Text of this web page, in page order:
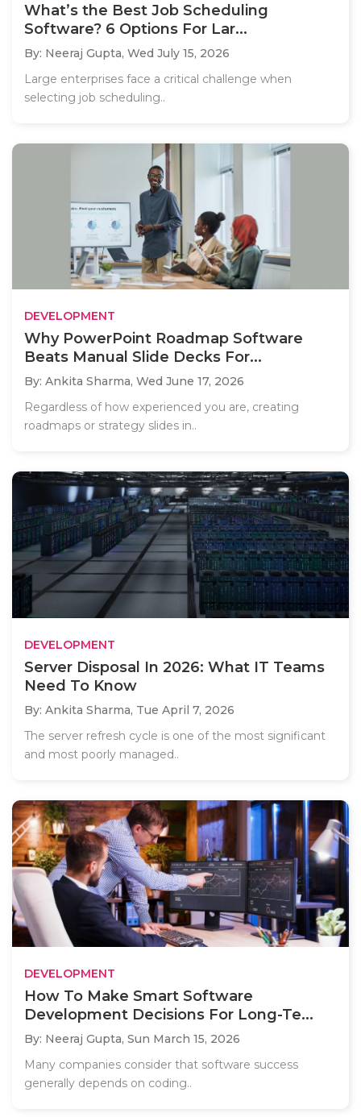
What’s the Best Job Scheduling
Software? 6 Options For Lar...
By: Neeraj Gupta, Wed July 15, 2026
Large enterprises face a critical challenge when
selecting job scheduling..
DEVELOPMENT
Why PowerPoint Roadmap Software
Beats Manual Slide Decks For...
By: Ankita Sharma, Wed June 17, 2026
Regardless of how experienced you are, creating
roadmaps or strategy slides in..
DEVELOPMENT
Server Disposal In 2026: What IT Teams
Need To Know
By: Ankita Sharma, Tue April 7, 2026
The server refresh cycle is one of the most significant
and most poorly managed..
DEVELOPMENT
How To Make Smart Software
Development Decisions For Long-Te...
By: Neeraj Gupta, Sun March 15, 2026
Many companies consider that software success
generally depends on coding..